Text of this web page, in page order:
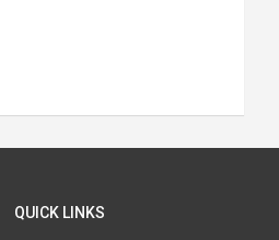
QUICK LINKS